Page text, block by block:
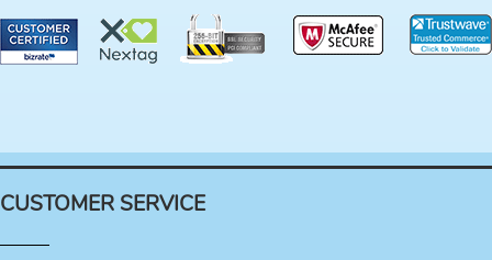
CUSTOMER SERVICE